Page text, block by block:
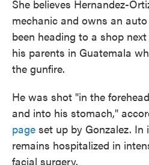
She believes Hernandez-
mechanic and owns an
been heading to a shop
his parents in Guatemala
the gunfire.
He was shot "in the
and into his stomach,"
page set up by Gonzalez.
remains hospitalized in
facial surgery.